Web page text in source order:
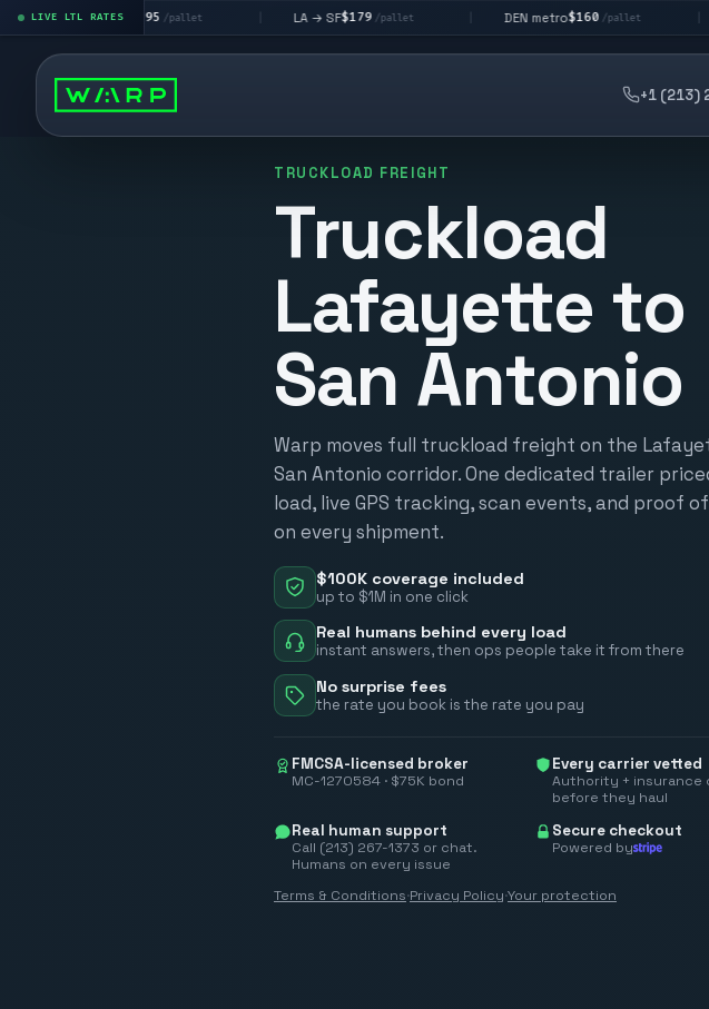
LIVE LTL RATES
→ LV$195 /pallet | /pallet | $160/pallet |
+1 (213)
TRUCKLOAD FREIGHT
Truckload
Lafayette to
San Antonio
Warp moves full truckload freight on the
San Antonio corridor. One dedicated trailer
load, live GPS tracking, scan events, and proof
on every shipment.
$100K coverage included
up to $1M in one click
Real humans behind every load
instant answers, then ops people take it from there
No surprise fees
the rate you book is the rate you pay
FMCSA-licensed broker
MC-1270584 · $75K bond
Every carrier vetted
Authority + insurance
before they haul
Real human support
Call (213) 267-1373 or chat.
Humans on every issue
Secure checkout
Powered by
Terms & Conditions·Privacy Policy·Your protection